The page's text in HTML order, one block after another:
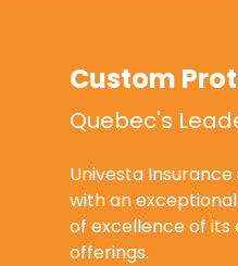
Custom
Quebec's
Univesta
with an
of excellence of
offerings.